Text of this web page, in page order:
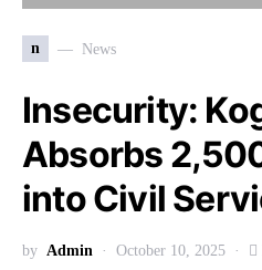
n News
Insecurity:
Absorbs
into Civil
by Admin October 10, 2025